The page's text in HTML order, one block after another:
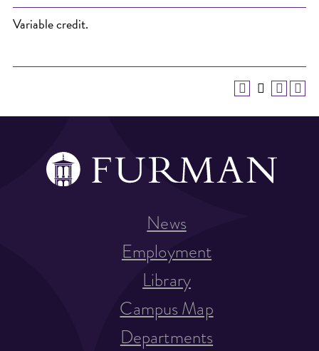
Variable credit.
News
Employment
Library
Campus Map
Departments